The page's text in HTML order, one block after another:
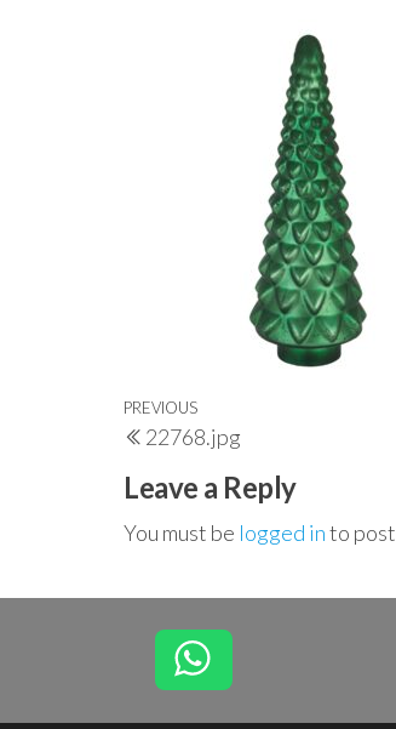
Post
navigation
Previous
Post
PREVIOUS
22768.jpg
Leave a Reply
You must be logged into